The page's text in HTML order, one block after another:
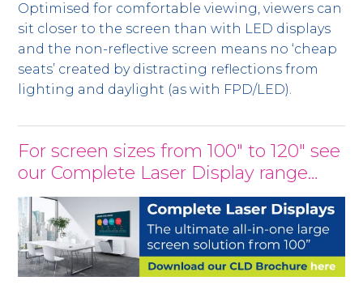
Optimised for comfortable viewing, viewers can
sit closer to the screen than with LED displays
and the non-reflective screen means no ‘cheap
seats’ created by distracting reflections from
lighting and daylight (as with FPD/LED).
For screen sizes from 100" to 120" see
our Complete Laser Display range…